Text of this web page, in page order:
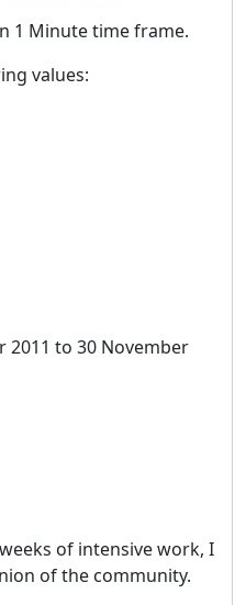
1 Minute time frame.
values:
2011 to 30 November
of intensive work, I
of the community.